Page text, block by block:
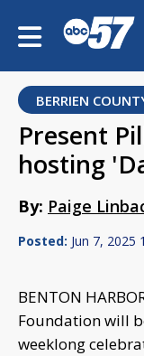
BERRIEN
Present
hosting
By: Paige
Posted: Jun 7, 2025
BENTON
Foundation will
weeklong